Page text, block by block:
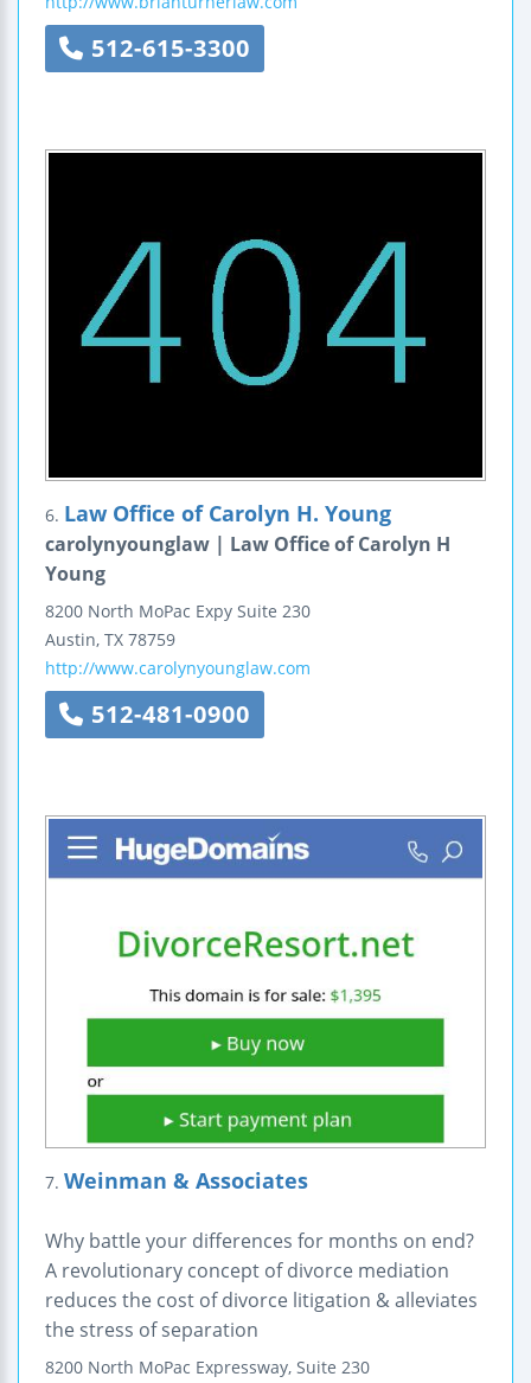
512-615-3300
6. Law Office of Carolyn H. Young
carolynyounglaw | Law Office of Carolyn H
Young
8200 North MoPac Expy Suite 230
Austin, TX 78759
http://www.carolynyounglaw.com
512-481-0900
7. Weinman & Associates
Why battle your differences for months on end?
A revolutionary concept of divorce mediation
reduces the cost of divorce litigation & alleviates
the stress of separation
8200 North MoPac Expressway, Suite 230